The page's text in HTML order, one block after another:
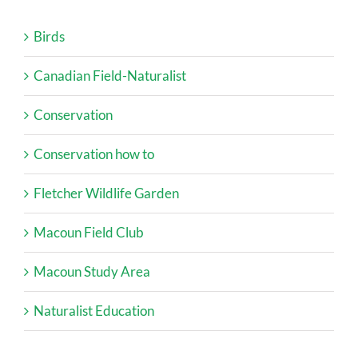
Birds
Canadian Field-Naturalist
Conservation
Conservation how to
Fletcher Wildlife Garden
Macoun Field Club
Macoun Study Area
Naturalist Education